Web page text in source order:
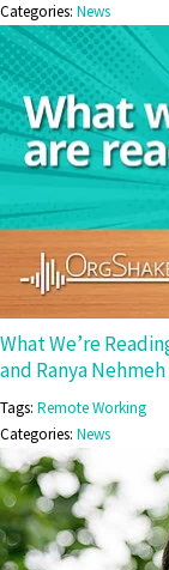
Categories: News
What We’re
and Ranya Nehmeh
Tags: Remote Working
Categories: News